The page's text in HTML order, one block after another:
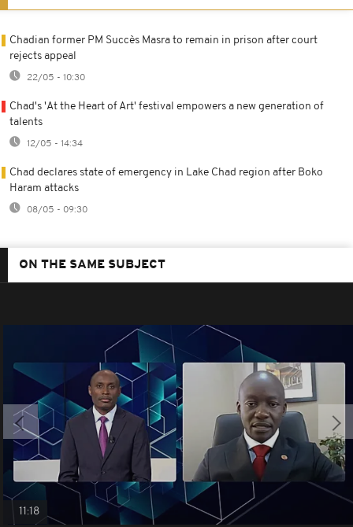
Chadian former PM Succès Masra to remain in prison after court
rejects appeal
22/05 - 10:30
Chad's 'At the Heart of Art' festival empowers a new generation of
talents
12/05 - 14:34
Chad declares state of emergency in Lake Chad region after Boko
Haram attacks
08/05 - 09:30
ON THE SAME SUBJECT
11:18